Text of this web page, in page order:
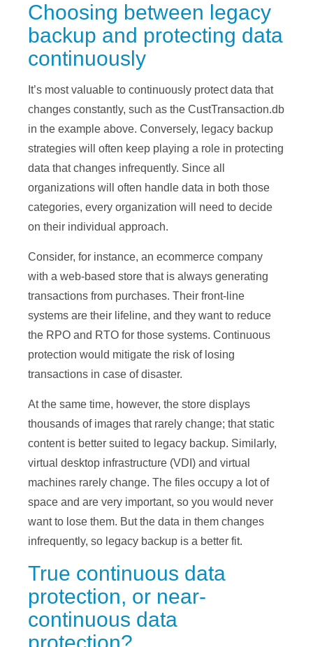
Choosing between legacy
backup and protecting data
continuously
It’s most valuable to continuously protect data that
changes constantly, such as the CustTransaction.db
in the example above. Conversely, legacy backup
strategies will often keep playing a role in protecting
data that changes infrequently. Since all
organizations will often handle data in both those
categories, every organization will need to decide
on their individual approach.
Consider, for instance, an ecommerce company
with a web-based store that is always generating
transactions from purchases. Their front-line
systems are their lifeline, and they want to reduce
the RPO and RTO for those systems. Continuous
protection would mitigate the risk of losing
transactions in case of disaster.
At the same time, however, the store displays
thousands of images that rarely change; that static
content is better suited to legacy backup. Similarly,
virtual desktop infrastructure (VDI) and virtual
machines rarely change. The files occupy a lot of
space and are very important, so you would never
want to lose them. But the data in them changes
infrequently, so legacy backup is a better fit.
True continuous data
protection, or near-
continuous data